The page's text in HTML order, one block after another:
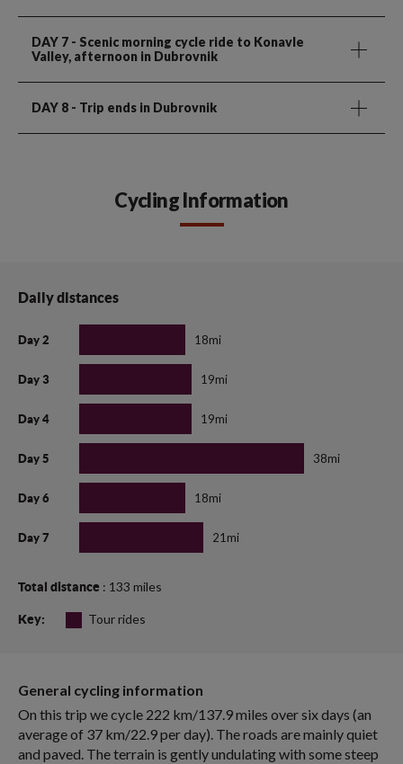
DAY 7 - Scenic morning cycle ride to Konavle
Valley, afternoon in Dubrovnik
DAY 8 - Trip ends in Dubrovnik
Cycling Information
Daily distances
Day 2 18mi
Day 3 19mi
Day 4 19mi
Day 5 38mi
Day 6 18mi
Day 7 21mi
Total distance : 133 miles
Key: Tour rides
General cycling information
On this trip we cycle 222 km/137.9 miles over six days (an
average of 37 km/22.9 per day). The roads are mainly quiet
and paved. The terrain is gently undulating with some steep